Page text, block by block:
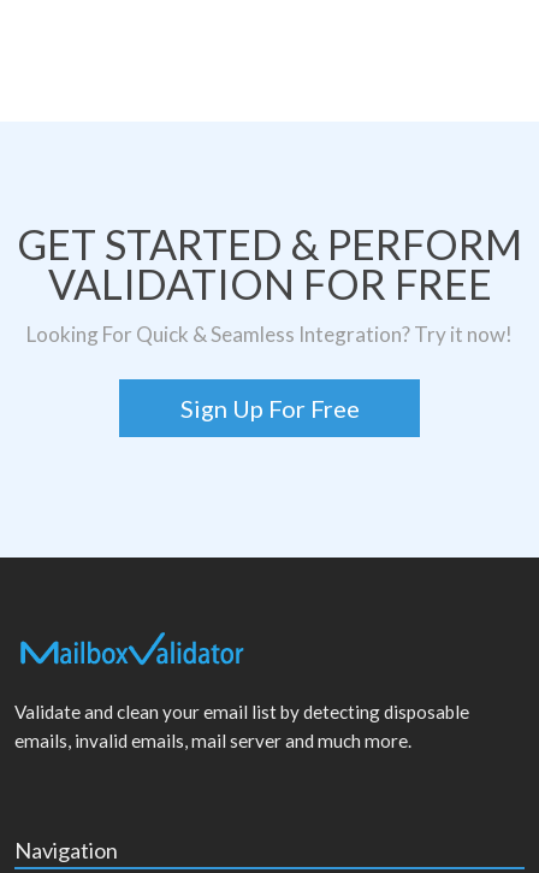
GET STARTED & PERFORM
VALIDATION FOR FREE
Looking For Quick & Seamless Integration? Try it now!
Sign Up For Free
Validate and clean your email list by detecting disposable
emails, invalid emails, mail server and much more.
Navigation